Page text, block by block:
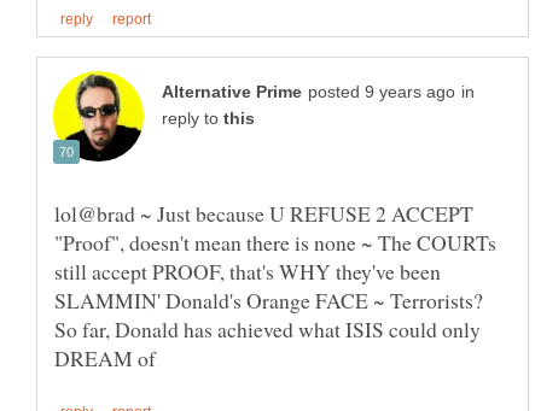
in
reply to
lol@brad ~ Just because U REFUSE 2 ACCEPT
"Proof", doesn't mean there is none ~ The COURTs
still accept PROOF, that's WHY they've been
SLAMMIN' Donald's Orange FACE ~ Terrorists?
So far, Donald has achieved what ISIS could only